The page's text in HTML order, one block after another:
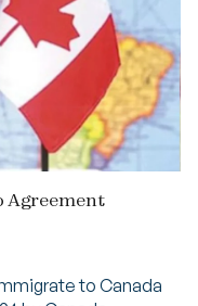
Agreement
to Canada